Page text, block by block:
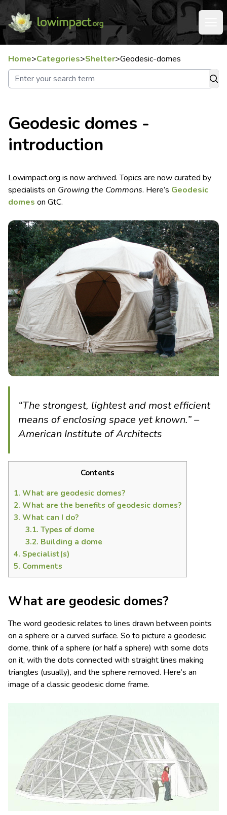
Home>Categories>Shelter>Geodesic-domes
Geodesic domes -
introduction
Lowimpact.org is now archived. Topics are now curated by
specialists on Growing the Commons. Here’s Geodesic
domes on GtC.
“The strongest, lightest and most efficient
means of enclosing space yet known.” –
American Institute of Architects
Contents
1. What are geodesic domes?
2. What are the benefits of geodesic domes?
3. What can I do?
3.1. Types of dome
3.2. Building a dome
4. Specialist(s)
5. Comments
What are geodesic domes?
The word geodesic relates to lines drawn between points
on a sphere or a curved surface. So to picture a geodesic
dome, think of a sphere (or half a sphere) with some dots
on it, with the dots connected with straight lines making
triangles (usually), and the sphere removed. Here’s an
image of a classic geodesic dome frame.